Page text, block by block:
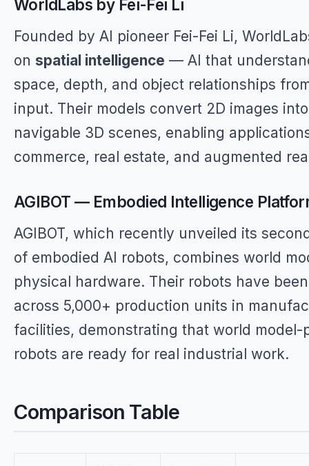
WorldLabs by Fei-Fei Li
Founded by AI pioneer Fei-Fei Li,
on spatial intelligence — AI that
space, depth, and object relationships
input. Their models convert 2D images
navigable 3D scenes, enabling
commerce, real estate, and augmented
AGIBOT — Embodied Intelligence
AGIBOT, which recently unveiled its
of embodied AI robots, combines world
physical hardware. Their robots have
across 5,000+ production units in
facilities, demonstrating that world model-
robots are ready for real industrial work.
Comparison Table